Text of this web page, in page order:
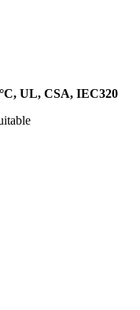
UL, CSA, IEC320